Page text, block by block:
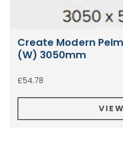
Create Modern
(W) 3050mm
£54.78
VIEW